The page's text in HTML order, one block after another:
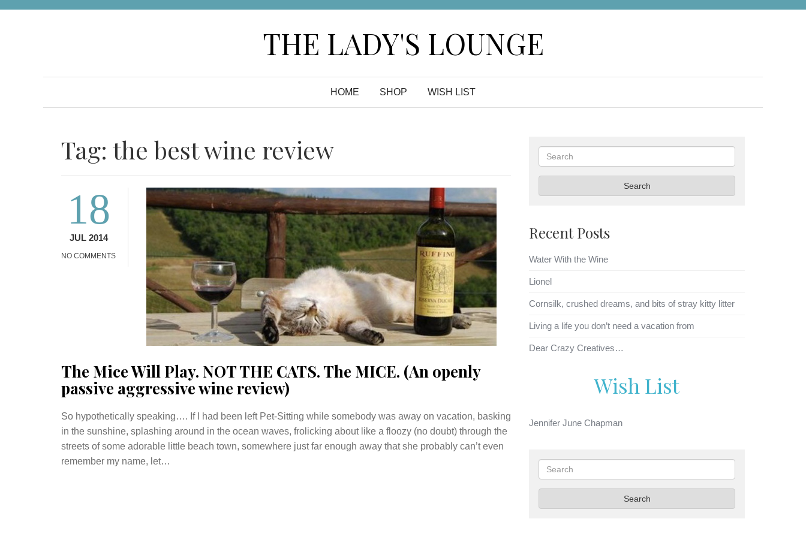
THE LADY'S LOUNGE
HOME SHOP WISH LIST
Tag: the best wine review
18
JUL 2014
NO COMMENTS
The Mice Will Play. NOT THE CATS. The MICE. (An openly
passive aggressive wine review)
So hypothetically speaking…. If I had been left Pet-Sitting while somebody was away on vacation, basking
in the sunshine, splashing around in the ocean waves, frolicking about like a floozy (no doubt) through the
streets of some adorable little beach town, somewhere just far enough away that she probably can’t even
remember my name, let…
Search
Search
Recent Posts
Water With the Wine
Lionel
Cornsilk, crushed dreams, and bits of stray kitty litter
Living a life you don’t need a vacation from
Dear Crazy Creatives…
Wish List
Jennifer June Chapman
Search
Search